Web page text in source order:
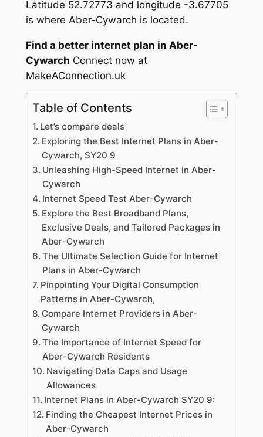
Latitude 52.72773 and longitude -3.67705
is where Aber-Cywarch is located.
Find a better internet plan in Aber-
Cywarch Connect now at
MakeAConnection.uk
Table of Contents
Let’s compare deals
Exploring the Best Internet Plans in Aber-
Cywarch, SY20 9
Unleashing High-Speed Internet in Aber-
Cywarch
Internet Speed Test Aber-Cywarch
Explore the Best Broadband Plans,
Exclusive Deals, and Tailored Packages in
Aber-Cywarch
The Ultimate Selection Guide for Internet
Plans in Aber-Cywarch
Pinpointing Your Digital Consumption
Patterns in Aber-Cywarch,
Compare Internet Providers in Aber-
Cywarch
The Importance of Internet Speed for
Aber-Cywarch Residents
Navigating Data Caps and Usage
Allowances
Internet Plans in Aber-Cywarch SY20 9:
Finding the Cheapest Internet Prices in
Aber-Cywarch